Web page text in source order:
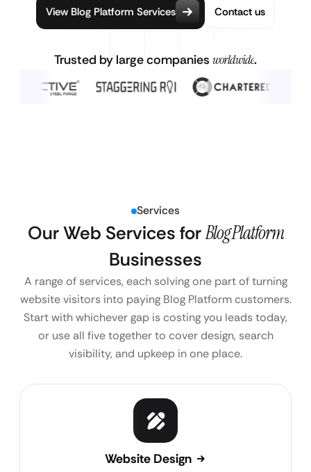
View Blog Platform Services Contact us
Trusted by large companies worldwide.
Services
Our Web Services forBlog Platform
Businesses
A range of services, each solving one part of turning
website visitors into paying Blog Platform customers.
Start with whichever gap is costing you leads today,
or use all five together to cover design, search
visibility, and upkeep in one place.
Website Design